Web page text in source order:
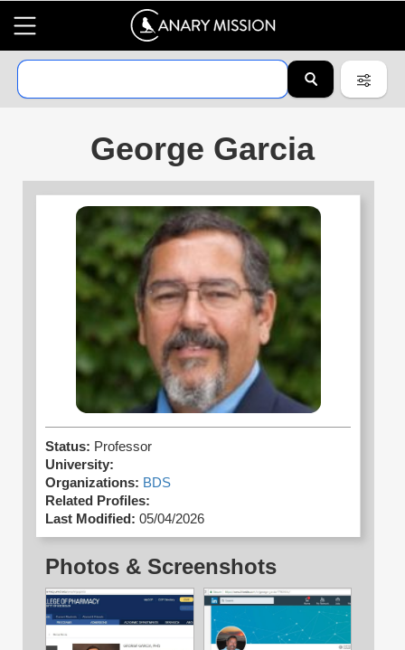
George Garcia
Status: Professor
University:
Organizations: BDS
Related Profiles:
Last Modified: 05/04/2026
Photos & Screenshots